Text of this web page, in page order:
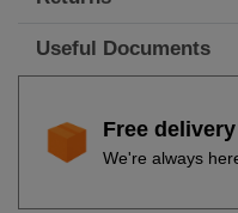
Useful Documents
Free
We're always